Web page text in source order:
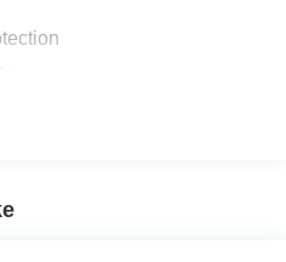
Sensing Steering